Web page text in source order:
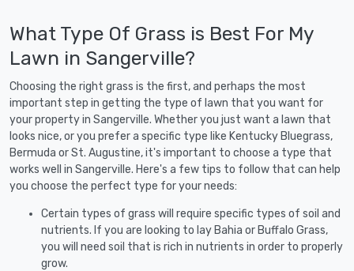
What Type Of Grass is Best For My
Lawn in Sangerville?
Choosing the right grass is the first, and perhaps the most
important step in getting the type of lawn that you want for
your property in Sangerville. Whether you just want a lawn that
looks nice, or you prefer a specific type like Kentucky Bluegrass,
Bermuda or St. Augustine, it's important to choose a type that
works well in Sangerville. Here's a few tips to follow that can help
you choose the perfect type for your needs:
Certain types of grass will require specific types of soil and
nutrients. If you are looking to lay Bahia or Buffalo Grass,
you will need soil that is rich in nutrients in order to properly
grow.